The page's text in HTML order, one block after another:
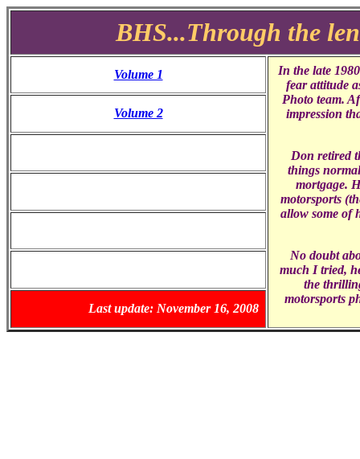
BHS...Through the
Volume 1
In the late
fear attitude
Photo team.
impression
Don retired
things
mortgage.
motorsports
allow some of
No doubt
much I tried,
the
motorsports
Volume 2
Last update: November 16, 2008